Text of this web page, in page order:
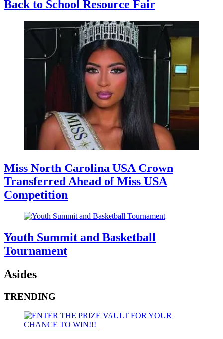
Back to School Resource Fair
Miss North Carolina USA Crown
Transferred Ahead of Miss USA
Competition
Youth Summit and Basketball
Tournament
Asides
TRENDING